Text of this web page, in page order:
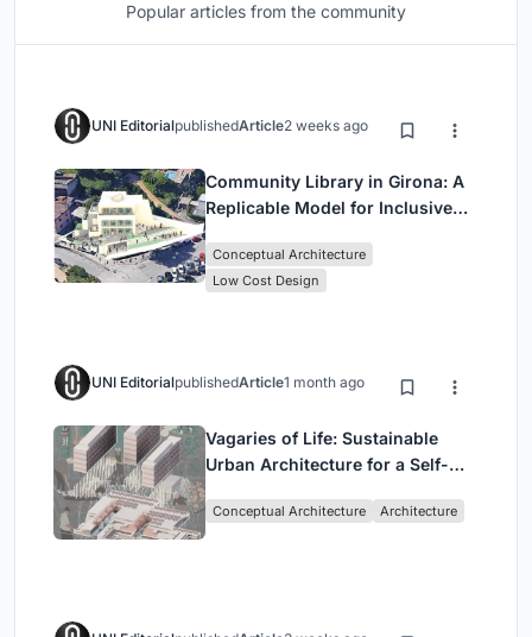
Popular articles from the community
UNI EditorialpublishedArticle2 weeks ago
Community Library in Girona: A
Replicable Model for Inclusive
Conceptual Architecture
Low Cost Design
UNI EditorialpublishedArticle1 month ago
Vagaries of Life: Sustainable
Urban Architecture for a Self-
Singapore
Conceptual Architecture Architecture